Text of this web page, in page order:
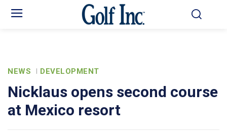
NEWS DEVELOPMENT
Nicklaus opens second course
at Mexico resort